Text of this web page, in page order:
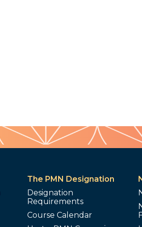
The PMN Designation
Designation
Requirements
Course Calendar